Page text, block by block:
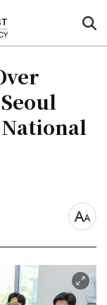
font